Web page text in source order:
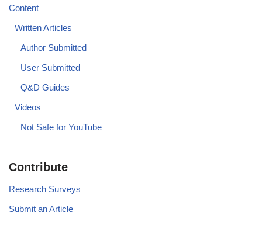
Content
Written Articles
Author Submitted
User Submitted
Q&D Guides
Videos
Not Safe for YouTube
Contribute
Research Surveys
Submit an Article